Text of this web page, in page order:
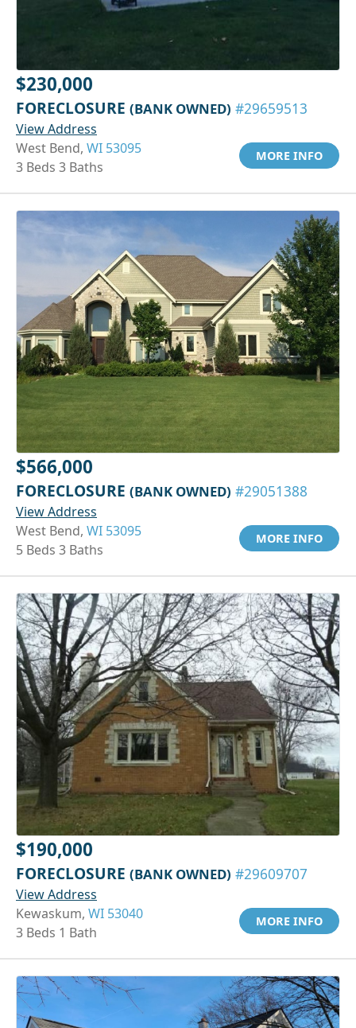
$230,000
FORECLOSURE (BANK OWNED) #29659513
View Address
West Bend, WI 53095
3 Beds 3 Baths
MORE INFO
$566,000
FORECLOSURE (BANK OWNED) #29051388
View Address
West Bend, WI 53095
5 Beds 3 Baths
MORE INFO
$190,000
FORECLOSURE (BANK OWNED) #29609707
View Address
Kewaskum, WI 53040
3 Beds 1 Bath
MORE INFO